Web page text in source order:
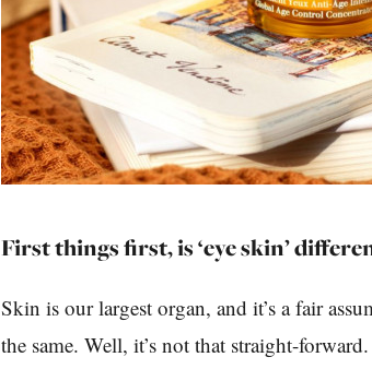
First things first, is ‘eye skin’
Skin is our largest organ, and it’s a fair
the same. Well, it’s not that straight-